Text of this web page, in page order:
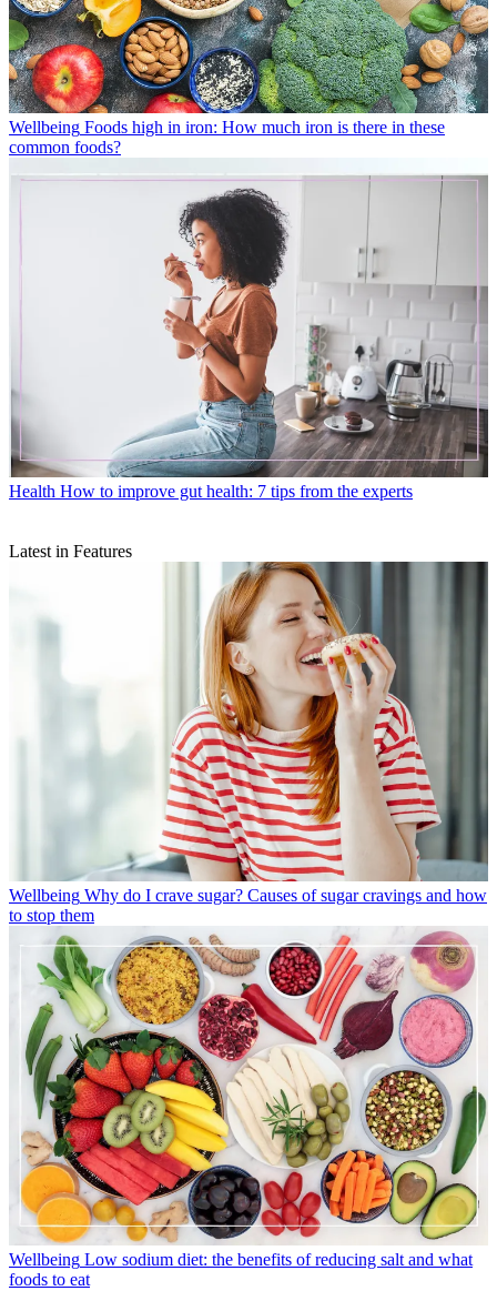
Wellbeing Foods high in iron: How much iron is there in these
common foods?
Health How to improve gut health: 7 tips from the experts
Latest in Features
Wellbeing Why do I crave sugar? Causes of sugar cravings and how
to stop them
Wellbeing Low sodium diet: the benefits of reducing salt and what
foods to eat